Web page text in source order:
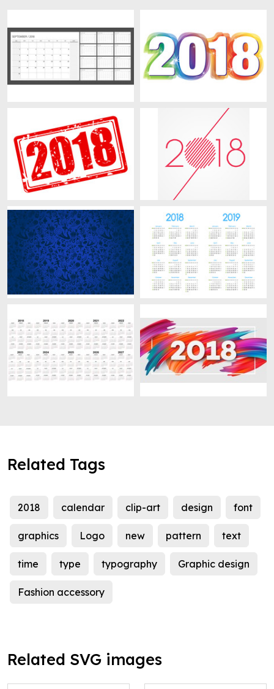
Related Tags
2018 calendar clip-art design font
graphics Logo new pattern text
time type typography Graphic design
Fashion accessory
Related SVG images